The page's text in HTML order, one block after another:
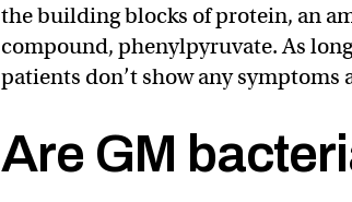
the building blocks of protein, an
compound, phenylpyruvate. As
patients don’t show any symptoms
Are GM